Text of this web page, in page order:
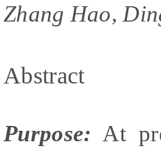
Zhang Hao,
Abstract
Purpose: At